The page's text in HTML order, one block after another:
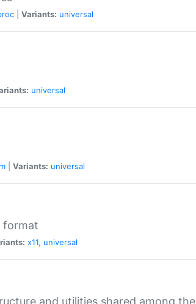
Variants: universal
universal
Variants: universal
format
x11, universal
and utilities shared among the